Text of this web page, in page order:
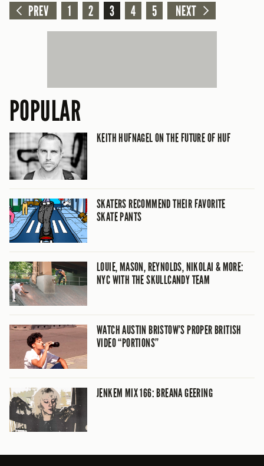
PREV 1 2 3 4 5 NEXT
POPULAR
KEITH HUFNAGEL ON THE FUTURE OF HUF
SKATERS RECOMMEND THEIR FAVORITE
SKATE PANTS
LOUIE, MASON, REYNOLDS, NIKOLAI & MORE:
NYC WITH THE SKULLCANDY TEAM
WATCH AUSTIN BRISTOW’S PROPER BRITISH
VIDEO “PORTIONS”
JENKEM MIX 166: BREANA GEERING